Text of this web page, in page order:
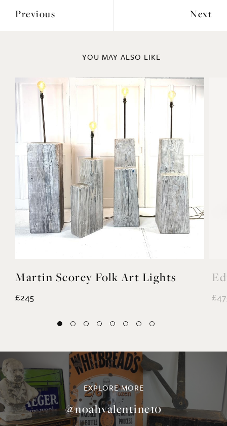
Previous Next
YOU MAY ALSO LIKE
Martin Scorey Folk Art Lights
£245
EXPLORE MORE
@noahvalentine10